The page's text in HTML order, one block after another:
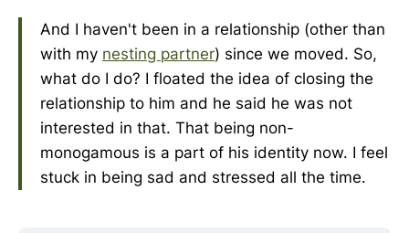
And I haven't been in a relationship (other than
with my nesting partner) since we moved. So,
what do I do? I floated the idea of closing the
relationship to him and he said he was not
interested in that. That being non-
monogamous is a part of his identity now. I feel
stuck in being sad and stressed all the time.